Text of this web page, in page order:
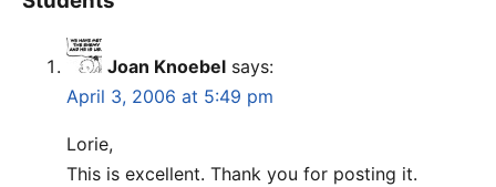
Joan Knoebel says:
April 3, 2006 at 5:49 pm
Lorie,
This is excellent. Thank you for posting it.